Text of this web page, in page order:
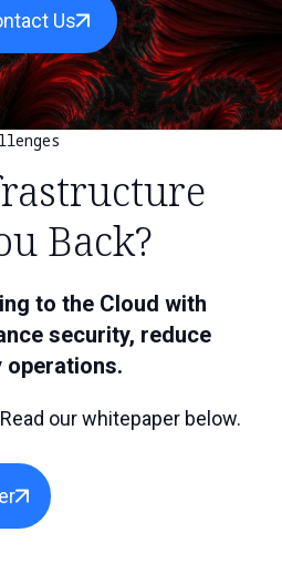
S
e
a
r
c
h
Us
Back?
to the Cloud with
security, reduce
operations.
Read our whitepaper below.